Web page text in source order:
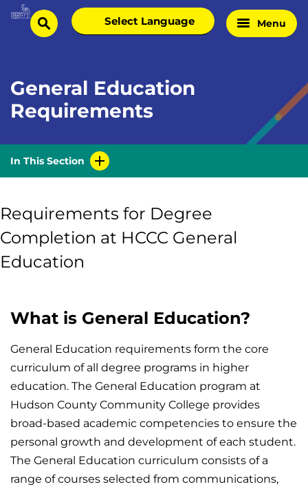
Skip
Homesearch
Select
language
Menu
General Education
Requirements
In This Section
Requirements for Degree
Completion at HCCC General
Education
What is General Education?
General Education requirements form the core
curriculum of all degree programs in higher
education. The General Education program at
Hudson County Community College provides
broad-based academic competencies to ensure the
personal growth and development of each student.
The General Education curriculum consists of a
range of courses selected from communications,